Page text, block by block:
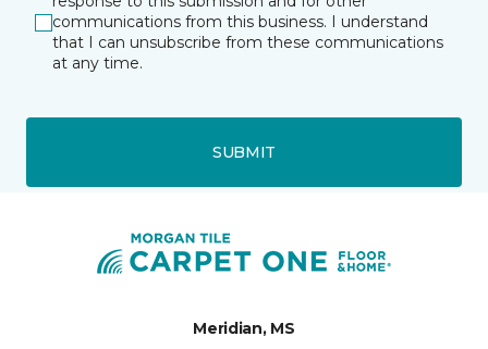
communications from this business. I understand
that I can unsubscribe from these communications
at any time.
SUBMIT
Meridian, MS